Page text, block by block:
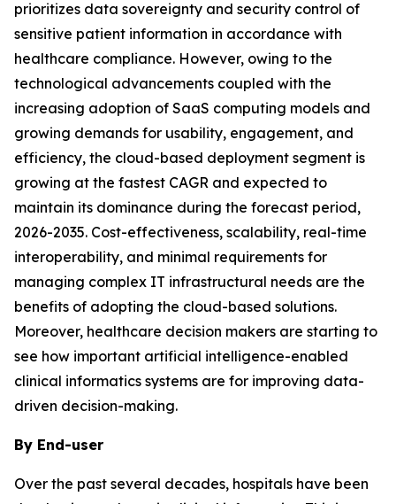
prioritizes data sovereignty and security control of
sensitive patient information in accordance with
healthcare compliance. However, owing to the
technological advancements coupled with the
increasing adoption of SaaS computing models and
growing demands for usability, engagement, and
efficiency, the cloud-based deployment segment is
growing at the fastest CAGR and expected to
maintain its dominance during the forecast period,
2026-2035. Cost-effectiveness, scalability, real-time
interoperability, and minimal requirements for
managing complex IT infrastructural needs are the
benefits of adopting the cloud-based solutions.
Moreover, healthcare decision makers are starting to
see how important artificial intelligence-enabled
clinical informatics systems are for improving data-
driven decision-making.
By End-user
Over the past several decades, hospitals have been